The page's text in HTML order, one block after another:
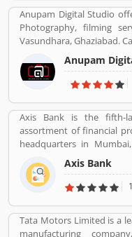
Anupam Digital Studio
Photography, filming
Vasundhara, Ghaziabad.
Anupam
Axis Bank is the fifth-
assortment of financial
headquarters in
11801 ATMs and 4917
sells financial services to
one of the popular
headquartered in
bank of several branches,
Axis Bank
Tata Motors Limited is a
manufacturing